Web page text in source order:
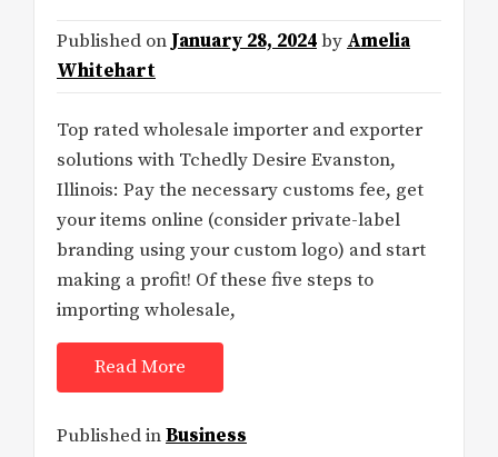
Published on January 28, 2024by Amelia
Whitehart
Top rated wholesale importer and exporter
solutions with Tchedly Desire Evanston,
Illinois: Pay the necessary customs fee, get
your items online (consider private-label
branding using your custom logo) and start
making a profit! Of these five steps to
importing wholesale,
Read More
Published inBusiness